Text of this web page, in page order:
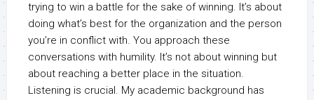
trying to win a battle for the sake of winning. It’s about
doing what’s best for the organization and the person
you’re in conflict with. You approach these
conversations with humility. It’s not about winning but
about reaching a better place in the situation.
Listening is crucial. My academic background has